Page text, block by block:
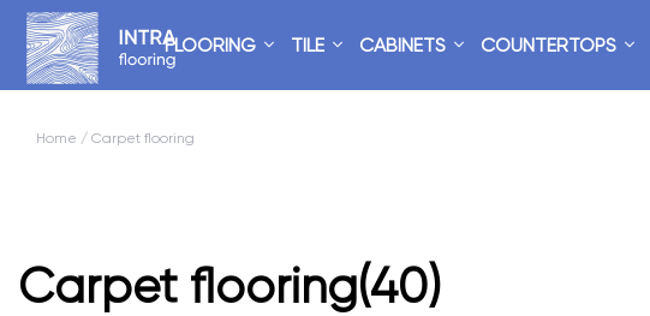
FLOORING TILE CABINETS COUNTERTOPS
Home / Carpet flooring
Carpet flooring(40)